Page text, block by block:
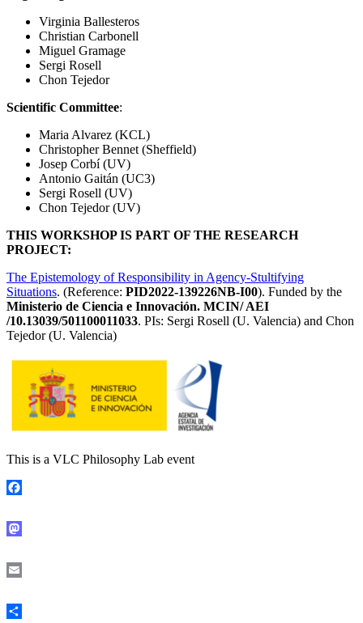
Virginia Ballesteros
Christian Carbonell
Miguel Gramage
Sergi Rosell
Chon Tejedor
Scientific Committee:
Maria Alvarez (KCL)
Christopher Bennet (Sheffield)
Josep Corbí (UV)
Antonio Gaitán (UC3)
Sergi Rosell (UV)
Chon Tejedor (UV)
THIS WORKSHOP IS PART OF THE RESEARCH
PROJECT:
The Epistemology of Responsibility in Agency-Stultifying
Situations. (Reference: PID2022-139226NB-I00). Funded by the
Ministerio de Ciencia e Innovación. MCIN/ AEI
/10.13039/501100011033. PIs: Sergi Rosell (U. Valencia) and Chon
Tejedor (U. Valencia)
This is a VLC Philosophy Lab event